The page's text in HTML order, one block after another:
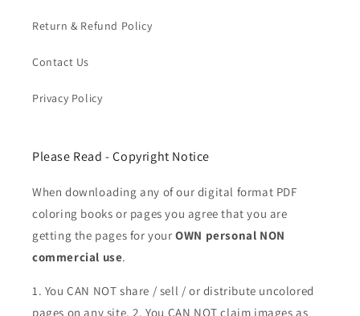
Return & Refund Policy
Contact Us
Privacy Policy
Please Read - Copyright Notice
When downloading any of our digital format PDF
coloring books or pages you agree that you are
getting the pages for your OWN personal NON
commercial use.
1. You CAN NOT share / sell / or distribute uncolored
pages on any site. 2. You CAN NOT claim images as